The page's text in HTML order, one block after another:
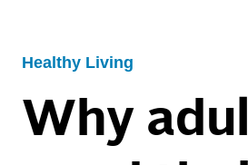
Condition Management
Age Fearless
Healthy Living
Why